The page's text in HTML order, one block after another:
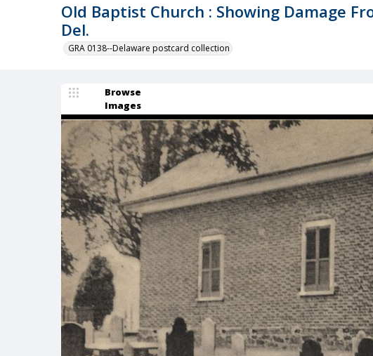
Old Baptist Church : Showing Damage
Del.
GRA 0138--Delaware postcard collection
Browse
Images